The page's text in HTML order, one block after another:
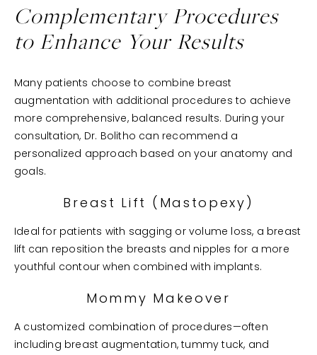
Complementary Procedures
to Enhance Your Results
Many patients choose to combine breast
augmentation with additional procedures to achieve
more comprehensive, balanced results. During your
consultation, Dr. Bolitho can recommend a
personalized approach based on your anatomy and
goals.
Breast Lift (Mastopexy)
Ideal for patients with sagging or volume loss, a breast
lift can reposition the breasts and nipples for a more
youthful contour when combined with implants.
Mommy Makeover
A customized combination of procedures—often
including breast augmentation, tummy tuck, and